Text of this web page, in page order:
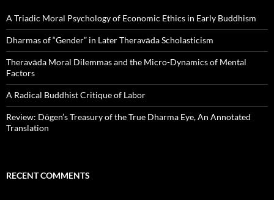
A Triadic Moral Psychology of Economic Ethics in Early Buddhism
Dharmas of “Gender” in Later Theravāda Scholasticism
Theravāda Moral Dilemmas and the Micro-Dynamics of Mental
Factors
A Radical Buddhist Critique of Labor
Review: Dōgen’s Treasury of the True Dharma Eye, An Annotated
Translation
RECENT COMMENTS